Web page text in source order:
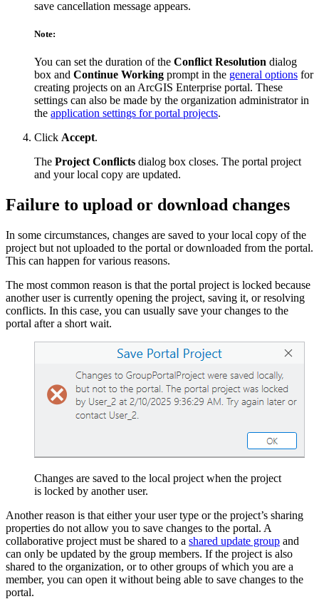
save cancellation message appears.
Note:
You can set the duration of the Conﬂict Resolution dialog
box and Continue Working prompt in the general options for
creating projects on an ArcGIS Enterprise portal. These
settings can also be made by the organization administrator in
the application settings for portal projects.
Click Accept.
The Project Conﬂicts dialog box closes. The portal project
and your local copy are updated.
Failure to upload or download changes
In some circumstances, changes are saved to your local copy of the
project but not uploaded to the portal or downloaded from the portal.
This can happen for various reasons.
The most common reason is that the portal project is locked because
another user is currently opening the project, saving it, or resolving
conflicts. In this case, you can usually save your changes to the
portal after a short wait.
Changes are saved to the local project when the project
is locked by another user.
Another reason is that either your user type or the project’s sharing
properties do not allow you to save changes to the portal. A
collaborative project must be shared to a shared update group and
can only be updated by the group members. If the project is also
shared to the organization, or to other groups of which you are a
member, you can open it without being able to save changes to the
portal.